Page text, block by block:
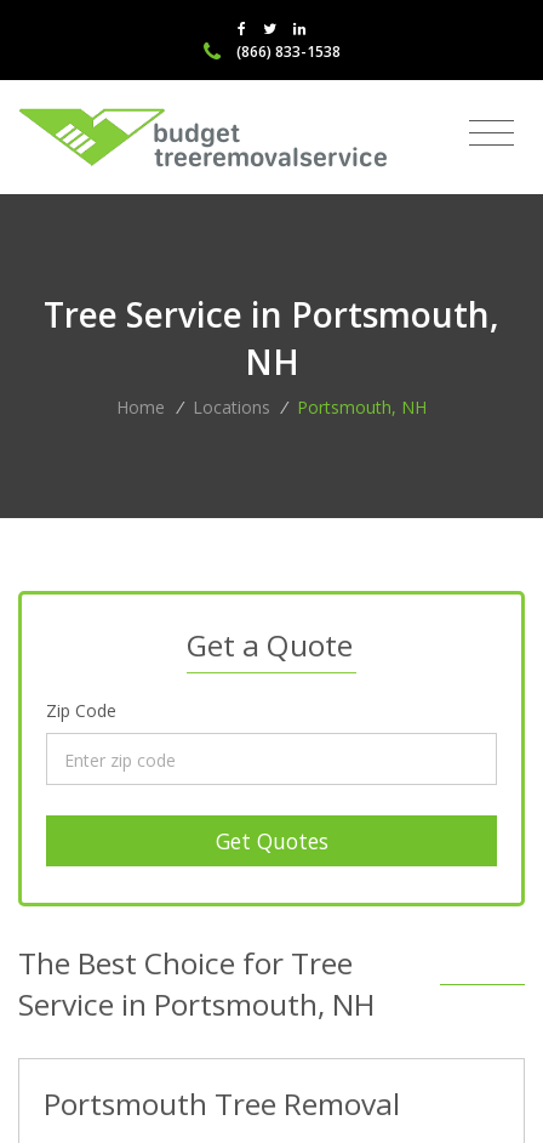
(866) 833-1538
Tree Service in Portsmouth,
NH
Home / Locations / Portsmouth, NH
Get a Quote
Zip Code
Get Quotes
The Best Choice for Tree
Service in Portsmouth, NH
Portsmouth Tree Removal